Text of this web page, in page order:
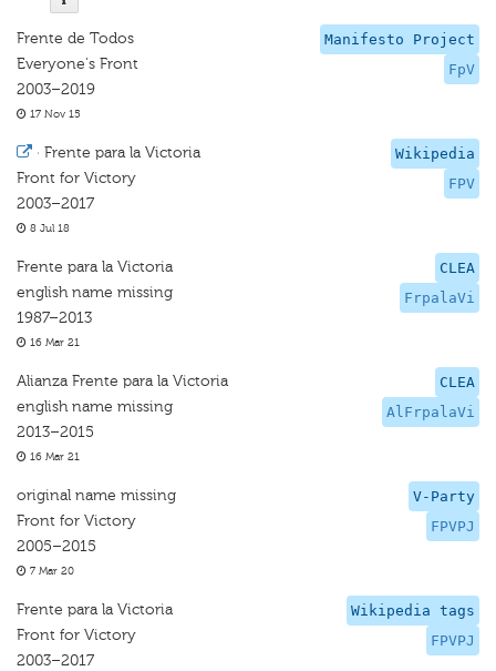
Manifesto Project
FpV
Frente de Todos
Everyone's Front
2003–2019
17 Nov 15
Wikipedia
FPV
· Frente para la Victoria
Front for Victory
2003–2017
8 Jul 18
CLEA
FrpalaVi
Frente para la Victoria
english name missing
1987–2013
16 Mar 21
CLEA
AlFrpalaVi
Alianza Frente para la Victoria
english name missing
2013–2015
16 Mar 21
V-Party
FPVPJ
original name missing
Front for Victory
2005–2015
7 Mar 20
Wikipedia tags
FPVPJ
Frente para la Victoria
Front for Victory
2003–2017